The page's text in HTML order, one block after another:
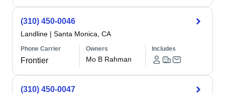
(310) 450-0046
Landline | Santa Monica, CA
Phone Carrier
Frontier
Owners
Mo B Rahman
Includes
(310) 450-0047